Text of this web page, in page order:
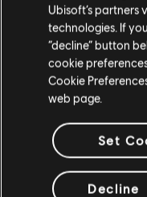
Ubisoft’s partners
technologies. If
“decline” button
cookie
Cookie
web page.
Set
Decline